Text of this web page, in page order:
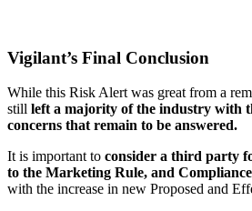
Vigilant’s Final Conclusion
While this Risk Alert was great from a
still left a majority of the industry with
concerns that remain to be answered.
It is important to consider a third party
to the Marketing Rule, and
with the increase in new Proposed and